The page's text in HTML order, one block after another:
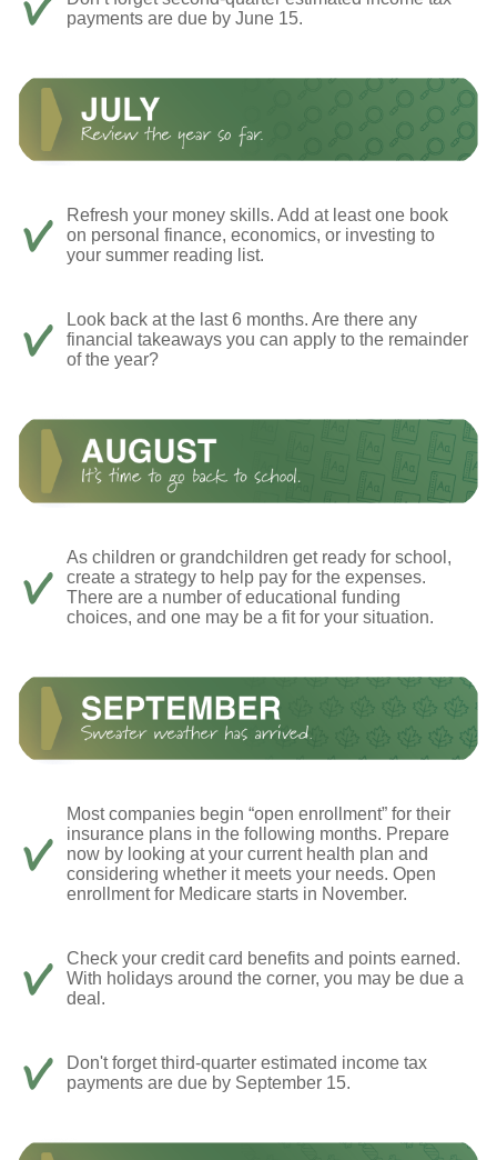
payments are due by June 15.
Refresh your money skills. Add at least one book
on personal finance, economics, or investing to
your summer reading list.
Look back at the last 6 months. Are there any
financial takeaways you can apply to the remainder
of the year?
As children or grandchildren get ready for school,
create a strategy to help pay for the expenses.
There are a number of educational funding
choices, and one may be a fit for your situation.
Most companies begin “open enrollment” for their
insurance plans in the following months. Prepare
now by looking at your current health plan and
considering whether it meets your needs. Open
enrollment for Medicare starts in November.
Check your credit card benefits and points earned.
With holidays around the corner, you may be due a
deal.
Don't forget third-quarter estimated income tax
payments are due by September 15.